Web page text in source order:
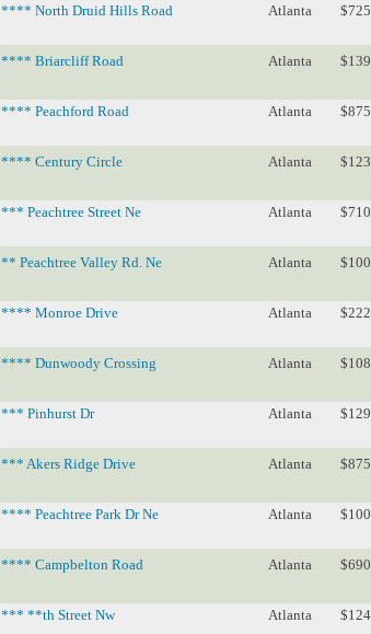
**** North Druid Hills Road
Atlanta $725
**** Briarcliff Road
Atlanta
**** Peachford Road
Atlanta $875
**** Century Circle
Atlanta
*** Peachtree Street Ne
Atlanta $710
** Peachtree Valley Rd. Ne
Atlanta
**** Monroe Drive
Atlanta
**** Dunwoody Crossing
Atlanta
*** Pinhurst Dr
Atlanta
*** Akers Ridge Drive
Atlanta $875
**** Peachtree Park Dr Ne
Atlanta
**** Campbelton Road
Atlanta $690
*** **th Street Nw
Atlanta